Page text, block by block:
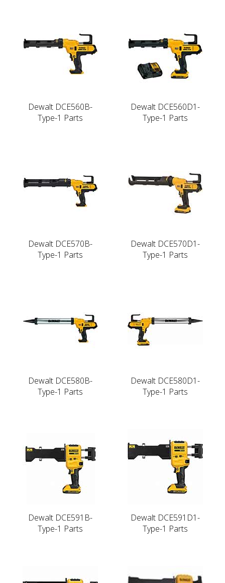
Dewalt DCE560B-
Type-1 Parts
Dewalt DCE560D1-
Type-1 Parts
Dewalt DCE570B-
Type-1 Parts
Dewalt DCE570D1-
Type-1 Parts
Dewalt DCE580B-
Type-1 Parts
Dewalt DCE580D1-
Type-1 Parts
Dewalt DCE591B-
Type-1 Parts
Dewalt DCE591D1-
Type-1 Parts